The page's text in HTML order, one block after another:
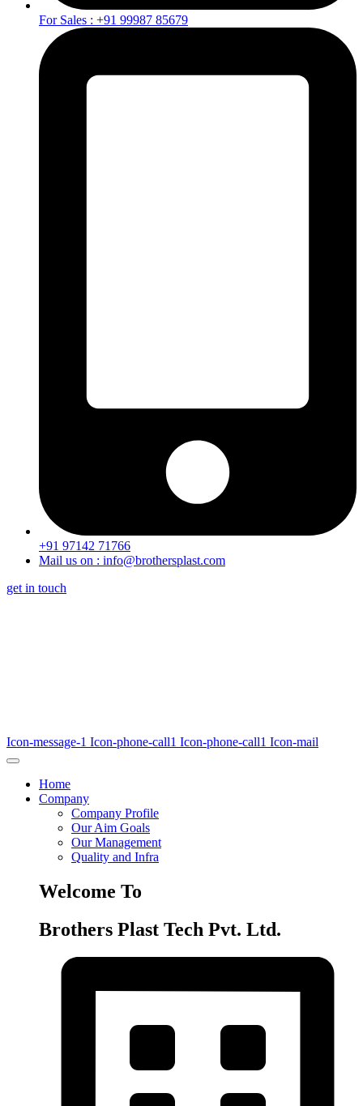
For Sales : +91 99987 85679
+91 97142 71766
Mail us on : info@brothersplast.com
get in touch
Icon-message-1 Icon-phone-call1 Icon-phone-call1 Icon-mail
Home
Company
Company Profile
Our Aim Goals
Our Management
Quality and Infra
Welcome To
Brothers Plast Tech Pvt. Ltd.